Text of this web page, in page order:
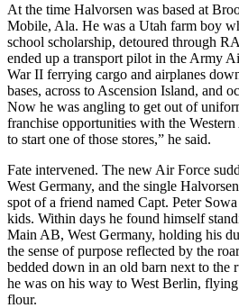
At the time Halvorsen was based at
Mobile, Ala. He was a Utah farm boy
school scholarship, detoured through
ended up a transport pilot in the Army
War II ferrying cargo and airplanes
bases, across to Ascension Island, and
Now he was angling to get out of
franchise opportunities with the
to start one of those stores,” he said.
Fate intervened. The new Air Force
West Germany, and the single
spot of a friend named Capt. Peter
kids. Within days he found himself
Main AB, West Germany, holding his
the sense of purpose reflected by the
bedded down in an old barn next to the
he was on his way to West Berlin,
flour.